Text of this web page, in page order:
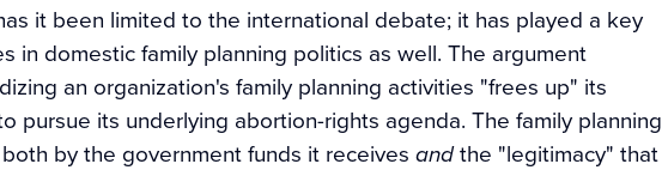
it been limited to the international debate; it has played a key
in domestic family planning politics as well. The argument
an organization's family planning activities "frees up" its
pursue its underlying abortion-rights agenda. The family planning
by the government funds it receives andthe "legitimacy" that